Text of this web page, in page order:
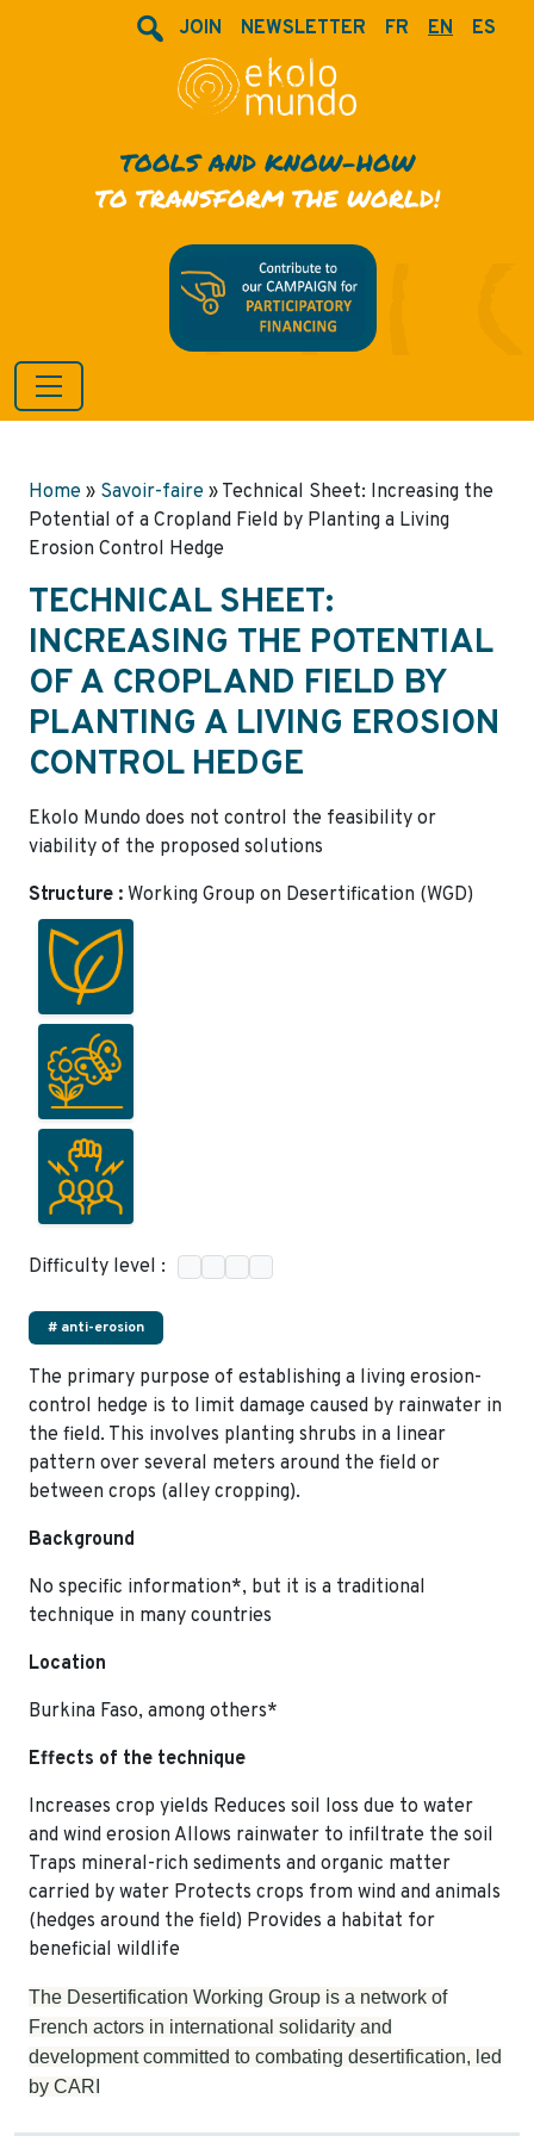
JOIN NEWSLETTER FR EN ES
TOOLS AND KNOW-HOW
TO TRANSFORM THE WORLD!
Home » Savoir-faire » Technical Sheet: Increasing the
Potential of a Cropland Field by Planting a Living
Erosion Control Hedge
TECHNICAL SHEET:
INCREASING THE POTENTIAL
OF A CROPLAND FIELD BY
PLANTING A LIVING EROSION
CONTROL HEDGE
Ekolo Mundo does not control the feasibility or
viability of the proposed solutions
Structure : Working Group on Desertification (WGD)
Difficulty level :
# anti-erosion
The primary purpose of establishing a living erosion-
control hedge is to limit damage caused by rainwater in
the field. This involves planting shrubs in a linear
pattern over several meters around the field or
between crops (alley cropping).
Background
No specific information*, but it is a traditional
technique in many countries
Location
Burkina Faso, among others*
Effects of the technique
Increases crop yields Reduces soil loss due to water
and wind erosion Allows rainwater to infiltrate the soil
Traps mineral-rich sediments and organic matter
carried by water Protects crops from wind and animals
(hedges around the field) Provides a habitat for
beneficial wildlife
The Desertification Working Group is a network of
French actors in international solidarity and
development committed to combating desertification, led
by CARI